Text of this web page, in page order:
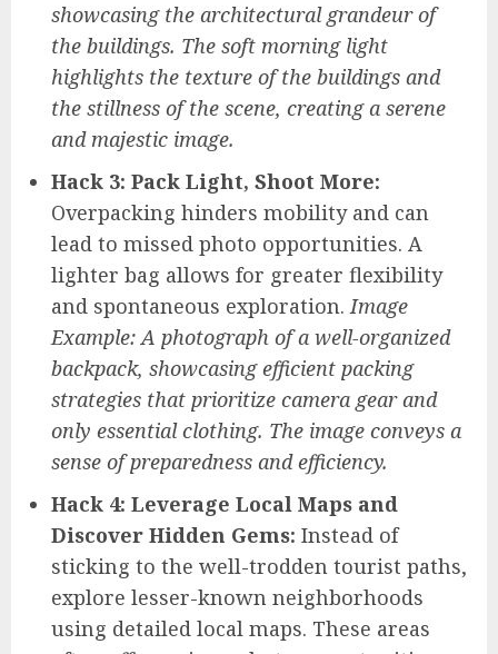
showcasing the architectural grandeur of
the buildings. The soft morning light
highlights the texture of the buildings and
the stillness of the scene, creating a serene
and majestic image.
Hack 3: Pack Light, Shoot More:
Overpacking hinders mobility and can
lead to missed photo opportunities. A
lighter bag allows for greater flexibility
and spontaneous exploration.Image
Example: A photograph of a well-organized
backpack, showcasing efficient packing
strategies that prioritize camera gear and
only essential clothing. The image conveys a
sense of preparedness and efficiency.
Hack 4: Leverage Local Maps and
Discover Hidden Gems: Instead of
sticking to the well-trodden tourist paths,
explore lesser-known neighborhoods
using detailed local maps. These areas